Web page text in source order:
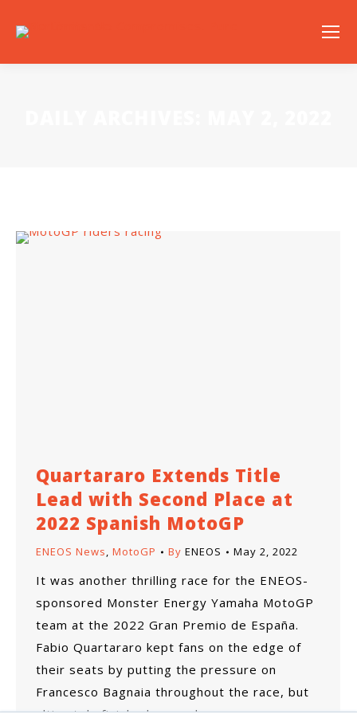
Quartararo Extends Title
Lead with Second Place at
2022 Spanish MotoGP
ENEOS News, MotoGP By ENEOS May 2, 2022
It was another thrilling race for the ENEOS-
sponsored Monster Energy Yamaha MotoGP
team at the 2022 Gran Premio de España.
Fabio Quartararo kept fans on the edge of
their seats by putting the pressure on
Francesco Bagnaia throughout the race, but